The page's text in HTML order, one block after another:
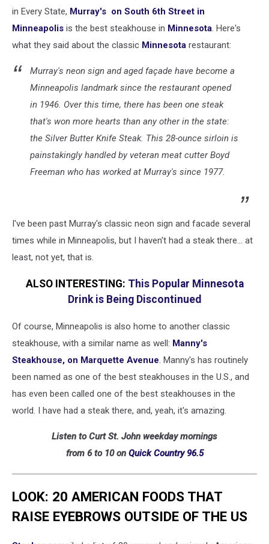
in Every State, Murray's on South 6th Street in
Minneapolis is the best steakhouse in Minnesota. Here's
what they said about the classic Minnesota restaurant:
Murray's neon sign and aged façade have become a
Minneapolis landmark since the restaurant opened
in 1946. Over this time, there has been one steak
that's won more hearts than any other in the state:
the Silver Butter Knife Steak. This 28-ounce sirloin is
painstakingly handled by veteran meat cutter Boyd
Freeman who has worked at Murray's since 1977.
I've been past Murray's classic neon sign and facade several
times while in Minneapolis, but I haven't had a steak there... at
least, not yet, that is.
ALSO INTERESTING: This Popular Minnesota
Drink is Being Discontinued
Of course, Minneapolis is also home to another classic
steakhouse, with a similar name as well: Manny's
Steakhouse, on Marquette Avenue. Manny's has routinely
been named as one of the best steakhouses in the U.S., and
has even been called one of the best steakhouses in the
world. I have had a steak there, and, yeah, it's amazing.
Listen to Curt St. John weekday mornings
from 6 to 10 on QuickCountry 96.5
LOOK: 20 AMERICAN FOODS THAT
RAISE EYEBROWS OUTSIDE OF THE US